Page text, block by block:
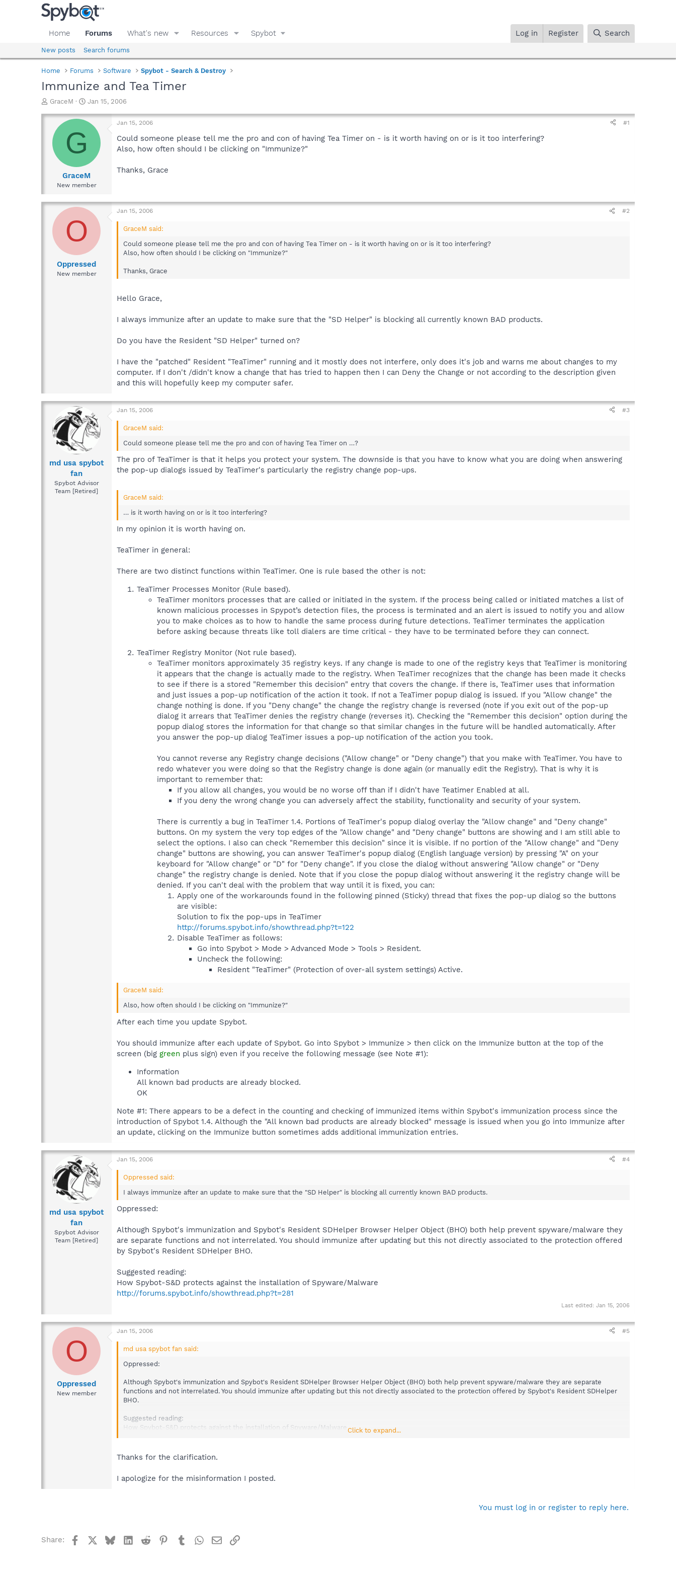
Home Forums What's new Resources Spybot Log in Register Search
New posts Search forums
Home Forums Software Spybot - Search & Destroy
Immunize and Tea Timer
T
r
a
d
e
GraceM
S
a
t
e
Jan 15, 2006
G
GraceM
New member
Jan 15, 2006 #1
Could someone please tell me the pro and con of having Tea Timer on - is it worth having on or is it too interfering?
Also, how often should I be clicking on "Immunize?"
Thanks, Grace
O
Oppressed
New member
Jan 15, 2006 #2
GraceM said:
Could someone please tell me the pro and con of having Tea Timer on - is it worth having on or is it too interfering?
Also, how often should I be clicking on "Immunize?"
Thanks, Grace
Hello Grace,
I always immunize after an update to make sure that the "SD Helper" is blocking all currently known BAD products.
Do you have the Resident "SD Helper" turned on?
I have the "patched" Resident "TeaTimer" running and it mostly does not interfere, only does it's job and warns me about changes to my
computer. If I don't /didn't know a change that has tried to happen then I can Deny the Change or not according to the description given
and this will hopefully keep my computer safer.
md usa spybot
fan
Spybot Advisor
Team [Retired]
Jan 15, 2006 #3
GraceM said:
Could someone please tell me the pro and con of having Tea Timer on …?
The pro of TeaTimer is that it helps you protect your system. The downside is that you have to know what you are doing when answering
the pop-up dialogs issued by TeaTimer's particularly the registry change pop-ups.
GraceM said:
… is it worth having on or is it too interfering?
In my opinion it is worth having on.
TeaTimer in general:
There are two distinct functions within TeaTimer. One is rule based the other is not:
TeaTimer Processes Monitor (Rule based).
TeaTimer monitors processes that are called or initiated in the system. If the process being called or initiated matches a list of
known malicious processes in Spypot’s detection files, the process is terminated and an alert is issued to notify you and allow
you to make choices as to how to handle the same process during future detections. TeaTimer terminates the application
before asking because threats like toll dialers are time critical - they have to be terminated before they can connect.
TeaTimer Registry Monitor (Not rule based).
TeaTimer monitors approximately 35 registry keys. If any change is made to one of the registry keys that TeaTimer is monitoring
it appears that the change is actually made to the registry. When TeaTimer recognizes that the change has been made it checks
to see if there is a stored "Remember this decision" entry that covers the change. If there is, TeaTimer uses that information
and just issues a pop-up notification of the action it took. If not a TeaTimer popup dialog is issued. If you "Allow change" the
change nothing is done. If you "Deny change" the change the registry change is reversed (note if you exit out of the pop-up
dialog it arrears that TeaTimer denies the registry change (reverses it). Checking the "Remember this decision" option during the
popup dialog stores the information for that change so that similar changes in the future will be handled automatically. After
you answer the pop-up dialog TeaTimer issues a pop-up notification of the action you took.
You cannot reverse any Registry change decisions ("Allow change" or "Deny change") that you make with TeaTimer. You have to
redo whatever you were doing so that the Registry change is done again (or manually edit the Registry). That is why it is
important to remember that:
If you allow all changes, you would be no worse off than if I didn't have Teatimer Enabled at all.
If you deny the wrong change you can adversely affect the stability, functionality and security of your system.
There is currently a bug in TeaTimer 1.4. Portions of TeaTimer's popup dialog overlay the "Allow change" and "Deny change"
buttons. On my system the very top edges of the "Allow change" and "Deny change" buttons are showing and I am still able to
select the options. I also can check "Remember this decision" since it is visible. If no portion of the "Allow change" and "Deny
change" buttons are showing, you can answer TeaTimer's popup dialog (English language version) by pressing "A" on your
keyboard for "Allow change" or "D" for "Deny change". If you close the dialog without answering "Allow change" or "Deny
change" the registry change is denied. Note that if you close the popup dialog without answering it the registry change will be
denied. If you can't deal with the problem that way until it is fixed, you can:
Apply one of the workarounds found in the following pinned (Sticky) thread that fixes the pop-up dialog so the buttons
are visible:
Solution to fix the pop-ups in TeaTimer
http://forums.spybot.info/showthread.php?t=122
Disable TeaTimer as follows:
Go into Spybot > Mode > Advanced Mode > Tools > Resident.
Uncheck the following:
Resident "TeaTimer" (Protection of over-all system settings) Active.
GraceM said:
Also, how often should I be clicking on "Immunize?"
After each time you update Spybot.
You should immunize after each update of Spybot. Go into Spybot > Immunize > then click on the Immunize button at the top of the
screen (big green plus sign) even if you receive the following message (see Note #1):
Information
All known bad products are already blocked.
OK
Note #1: There appears to be a defect in the counting and checking of immunized items within Spybot's immunization process since the
introduction of Spybot 1.4. Although the "All known bad products are already blocked" message is issued when you go into Immunize after
an update, clicking on the Immunize button sometimes adds additional immunization entries.
md usa spybot
fan
Spybot Advisor
Team [Retired]
Jan 15, 2006 #4
Oppressed said:
I always immunize after an update to make sure that the "SD Helper" is blocking all currently known BAD products.
Oppressed:
Although Spybot's immunization and Spybot's Resident SDHelper Browser Helper Object (BHO) both help prevent spyware/malware they
are separate functions and not interrelated. You should immunize after updating but this not directly associated to the protection offered
by Spybot's Resident SDHelper BHO.
Suggested reading:
How Spybot-S&D protects against the installation of Spyware/Malware
http://forums.spybot.info/showthread.php?t=281
Last edited: Jan 15, 2006
O
Oppressed
New member
Jan 15, 2006 #5
md usa spybot fan said:
Oppressed:
Although Spybot's immunization and Spybot's Resident SDHelper Browser Helper Object (BHO) both help prevent spyware/malware they are separate
functions and not interrelated. You should immunize after updating but this not directly associated to the protection offered by Spybot's Resident SDHelper
BHO.
Suggested reading:
How Spybot-S&D protects against the installation of Spyware/Malware Click to expand...
Thanks for the clarification.
I apologize for the misinformation I posted.
You must log in or register to reply here.
Share: FacebookBlueskyLinkedIn
Reddit Pinterest
TumblrWhatsApp
EmailLink